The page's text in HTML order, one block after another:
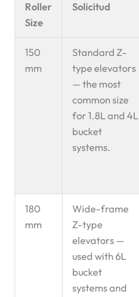
Roller
Size
Solicitud
150
mm
Standard Z-
type elevators
— the most
common size
for 1.8L and 4L
bucket
systems.
180
mm
Wide-frame
Z-type
elevators —
used with 6L
bucket
systems and